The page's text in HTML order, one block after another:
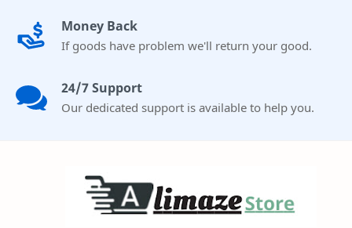
Money Back
If goods have problem we'll return your good.
24/7 Support
Our dedicated support is available to help you.